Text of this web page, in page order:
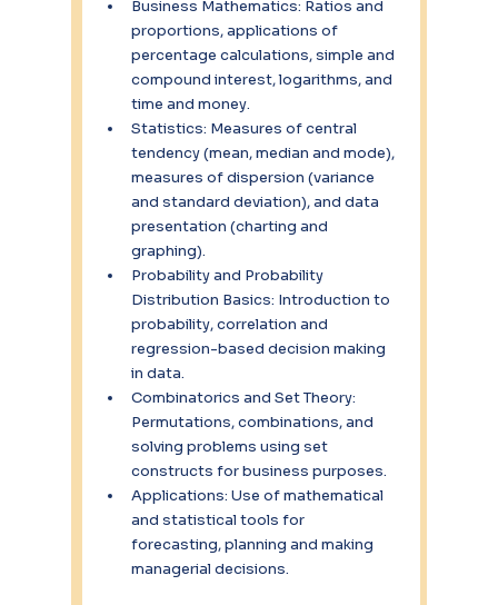
Business Mathematics: Ratios and
proportions, applications of
percentage calculations, simple and
compound interest, logarithms, and
time and money.
Statistics: Measures of central
tendency (mean, median and mode),
measures of dispersion (variance
and standard deviation), and data
presentation (charting and
graphing).
Probability and Probability
Distribution Basics: Introduction to
probability, correlation and
regression-based decision making
in data.
Combinatorics and Set Theory:
Permutations, combinations, and
solving problems using set
constructs for business purposes.
Applications: Use of mathematical
and statistical tools for
forecasting, planning and making
managerial decisions.